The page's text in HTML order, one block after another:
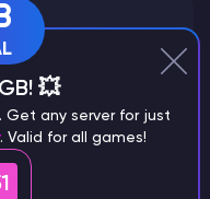
on
game?
💥
Get any server for just
. Valid for all games!